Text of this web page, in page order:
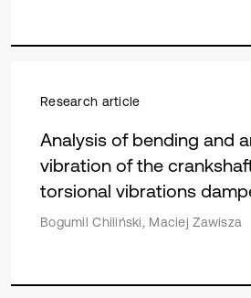
Research article
Analysis of bending and
vibration of the
torsional vibrations
Bogumil Chiliński, Maciej Zawisza